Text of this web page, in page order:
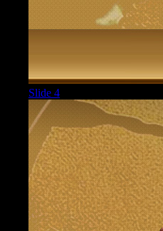
Slide 4